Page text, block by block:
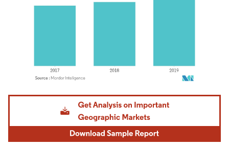
Image © Mordor Intelligence. Reuse requires attribution under CC BY 4.0.